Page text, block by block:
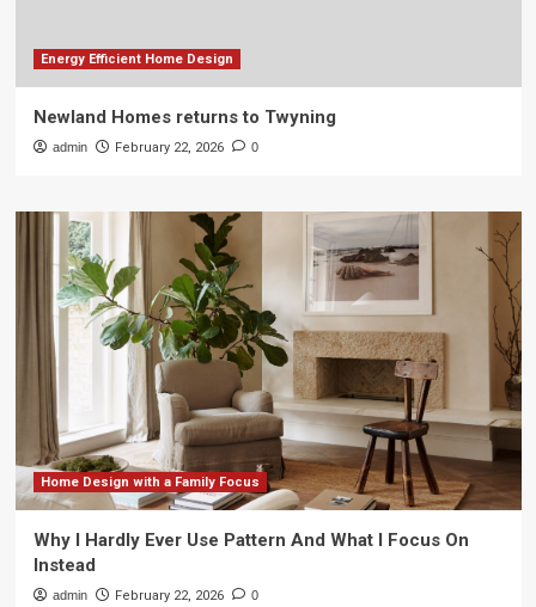
Energy Efficient Home Design
Newland Homes returns to Twyning
admin February 22, 2026 0
Home Design with a Family Focus
Why I Hardly Ever Use Pattern And What I Focus On
Instead
admin February 22, 2026 0